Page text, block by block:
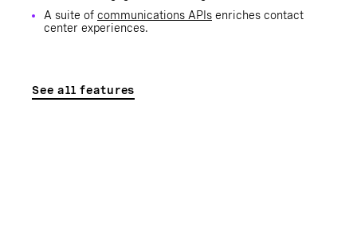
A suite of communications APIs enriches contact
center experiences.
See all features